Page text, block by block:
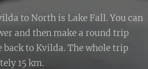
to North is Lake Fall. You can
and then make a round trip
back to Kvilda. The whole trip
15 km.